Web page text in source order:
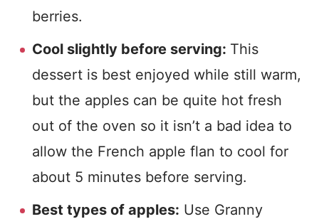
berries.
Cool slightly before serving: This
dessert is best enjoyed while still warm,
but the apples can be quite hot fresh
out of the oven so it isn’t a bad idea to
allow the French apple flan to cool for
about 5 minutes before serving.
Best types of apples: Use Granny